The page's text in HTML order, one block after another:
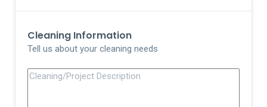
Cleaning Information
Tell us about your cleaning needs